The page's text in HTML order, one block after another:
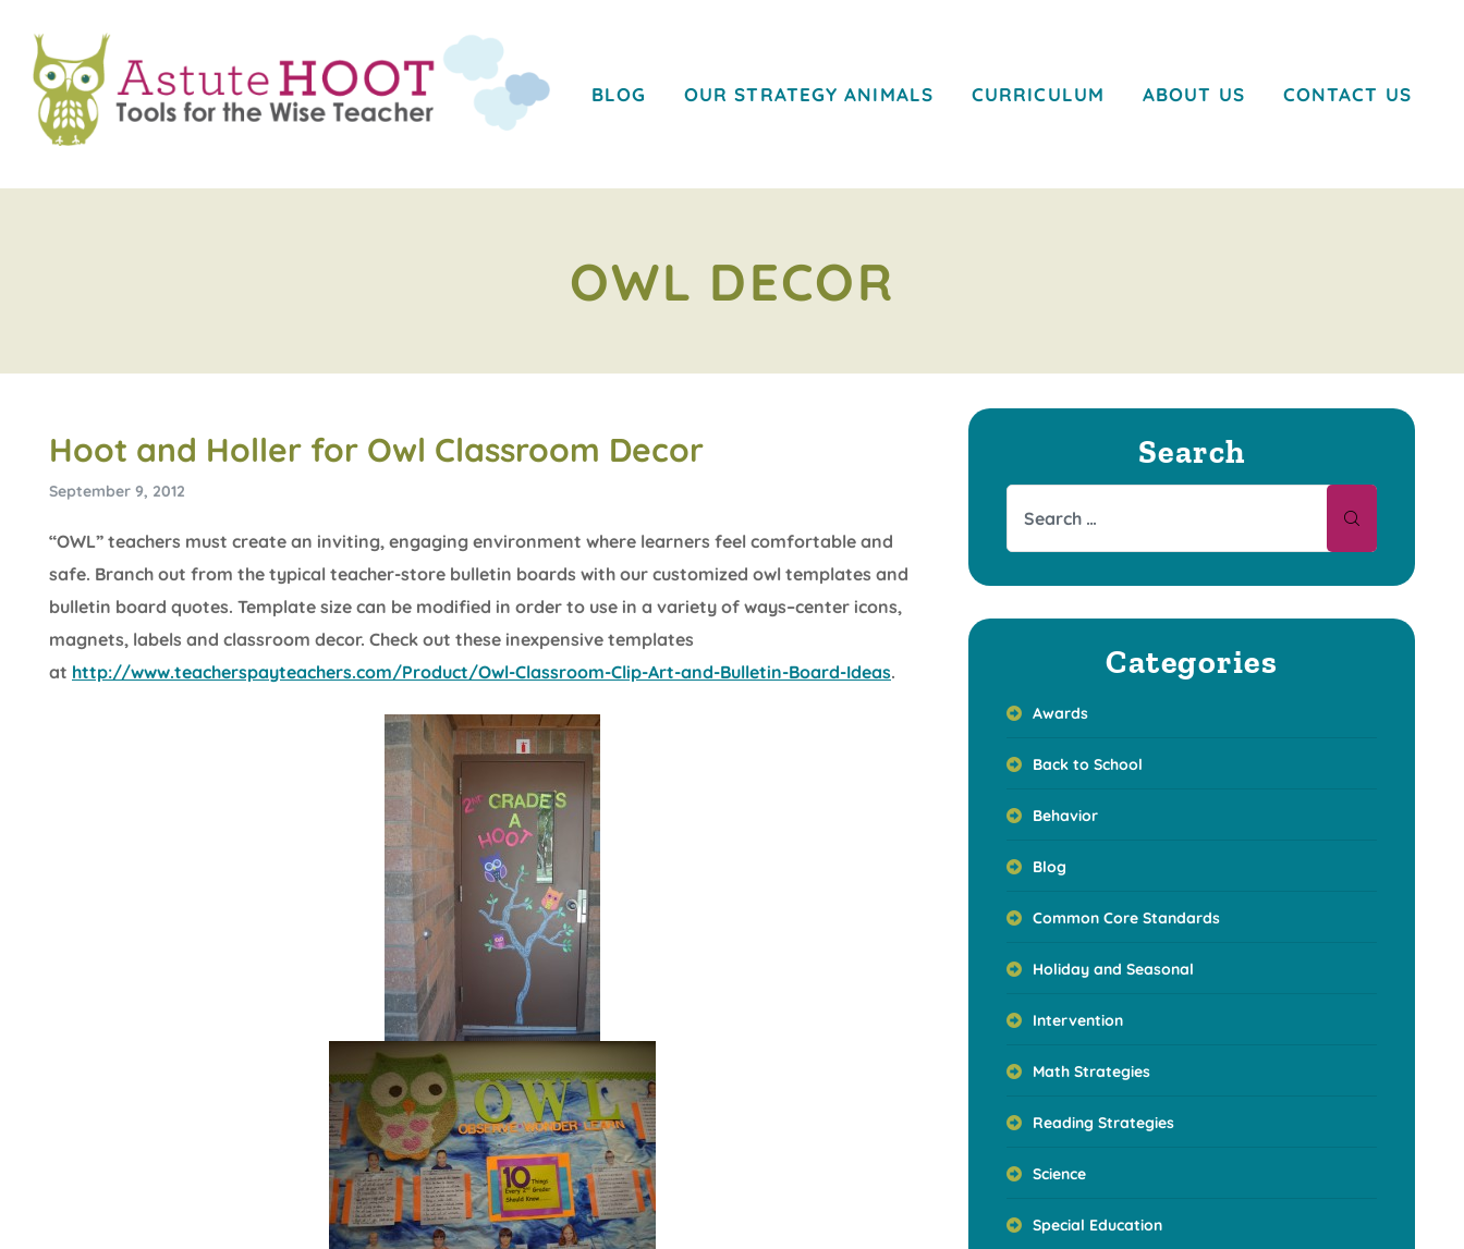
BLOG OUR STRATEGY ANIMALS CURRICULUM ABOUT US CONTACT US
OWL DECOR
Hoot and Holler for Owl Classroom Decor
September 9, 2012
“OWL” teachers must create an inviting, engaging environment where learners feel comfortable and
safe. Branch out from the typical teacher-store bulletin boards with our customized owl templates and
bulletin board quotes. Template size can be modified in order to use in a variety of ways–center icons,
magnets, labels and classroom decor. Check out these inexpensive templates
at http://www.teacherspayteachers.com/Product/Owl-Classroom-Clip-Art-and-Bulletin-Board-Ideas.
Search
Categories
Awards
Back to School
Behavior
Blog
Common Core Standards
Holiday and Seasonal
Intervention
Math Strategies
Reading Strategies
Science
Special Education